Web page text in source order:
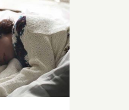
Difference
Between
Labradorite
and
Moonstone?